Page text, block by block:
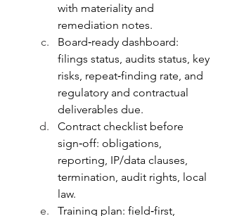
with materiality and
remediation notes.
Board‑ready dashboard:
filings status, audits status, key
risks, repeat‑finding rate, and
regulatory and contractual
deliverables due.
Contract checklist before
sign‑off: obligations,
reporting, IP/data clauses,
termination, audit rights, local
law.
Training plan: field‑first,